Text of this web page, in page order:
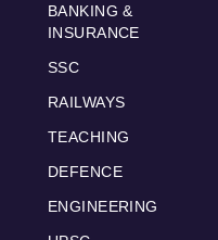
BANKING &
INSURANCE
SSC
RAILWAYS
TEACHING
DEFENCE
ENGINEERING